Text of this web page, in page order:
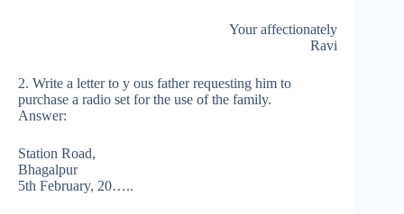
Your affectionately
Ravi
2. Write a letter to y ous father requesting him to
purchase a radio set for the use of the family.
Answer:
Station Road,
Bhagalpur
5th February, 20…..